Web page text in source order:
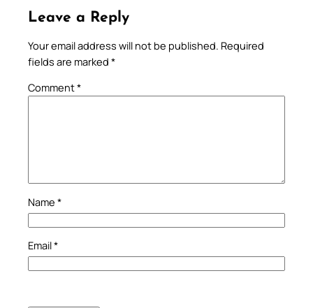
Leave a Reply
Your email address will not be published. Required
fields are marked *
Comment*
Name *
Email*